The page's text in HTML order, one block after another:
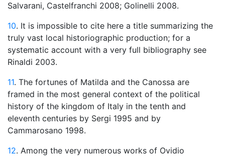
Salvarani, Castelfranchi 2008; Golinelli 2008.
10. It is impossible to cite here a title summarizing the
truly vast local historiographic production; for a
systematic account with a very full bibliography see
Rinaldi 2003.
11. The fortunes of Matilda and the Canossa are
framed in the most general context of the political
history of the kingdom of Italy in the tenth and
eleventh centuries by Sergi 1995 and by
Cammarosano 1998.
12. Among the very numerous works of Ovidio